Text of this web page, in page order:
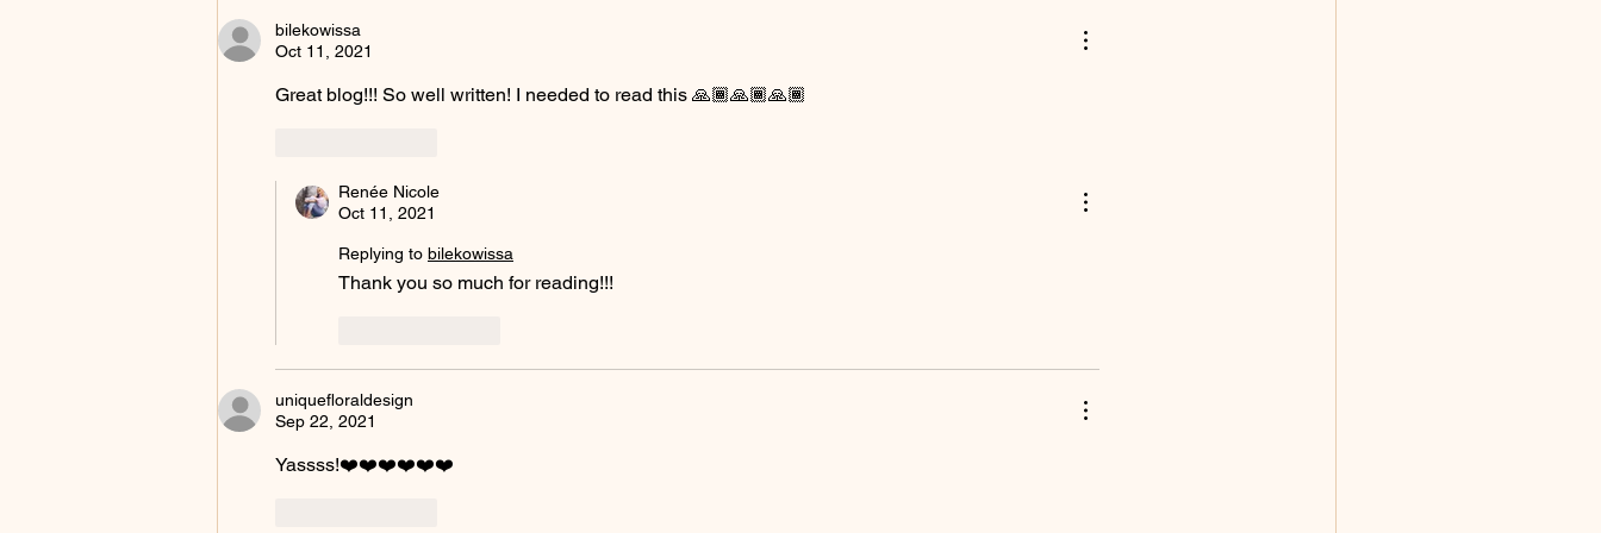
bilekowissa
Oct 11, 2021
Great blog!!! So well written! I needed to read this 🙏🏾🙏🏾🙏🏾
Renée Nicole
Oct 11, 2021
Replying to bilekowissa
Thank you so much for reading!!!
uniquefloraldesign
Sep 22, 2021
Yassss!❤️❤️❤️❤️❤️❤️